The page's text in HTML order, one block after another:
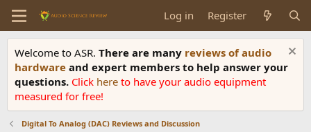
Log in Register
Welcome to ASR. There are many reviews of audio
hardware and expert members to help answer your
questions. Click here to have your audio equipment
measured for free!
Digital To Analog (DAC) Reviews and Discussion